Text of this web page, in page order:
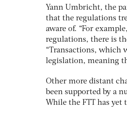
Yann Umbricht, the
that the regulations
aware of. “For
regulations, there is
“Transactions, which
legislation, meaning
Other more distant
been supported by a
While the FTT has yet